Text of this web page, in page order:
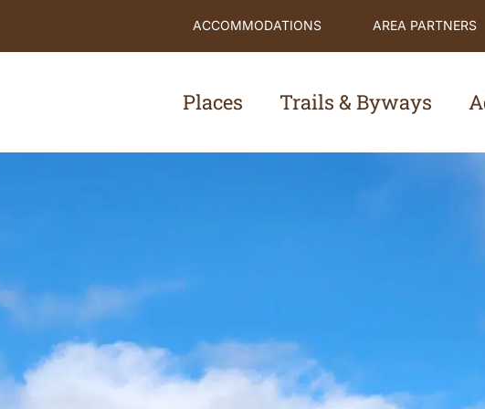
ACCOMMODATIONS AREA PARTNERS
Places Trails & Byways